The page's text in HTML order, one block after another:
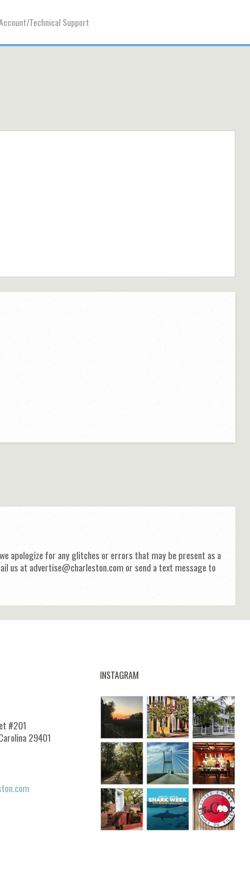
Technical Support
apologize for any glitches or errors that may be present as a
us at advertise@charleston.com or send a text message to
#201
29401
INSTAGRAM